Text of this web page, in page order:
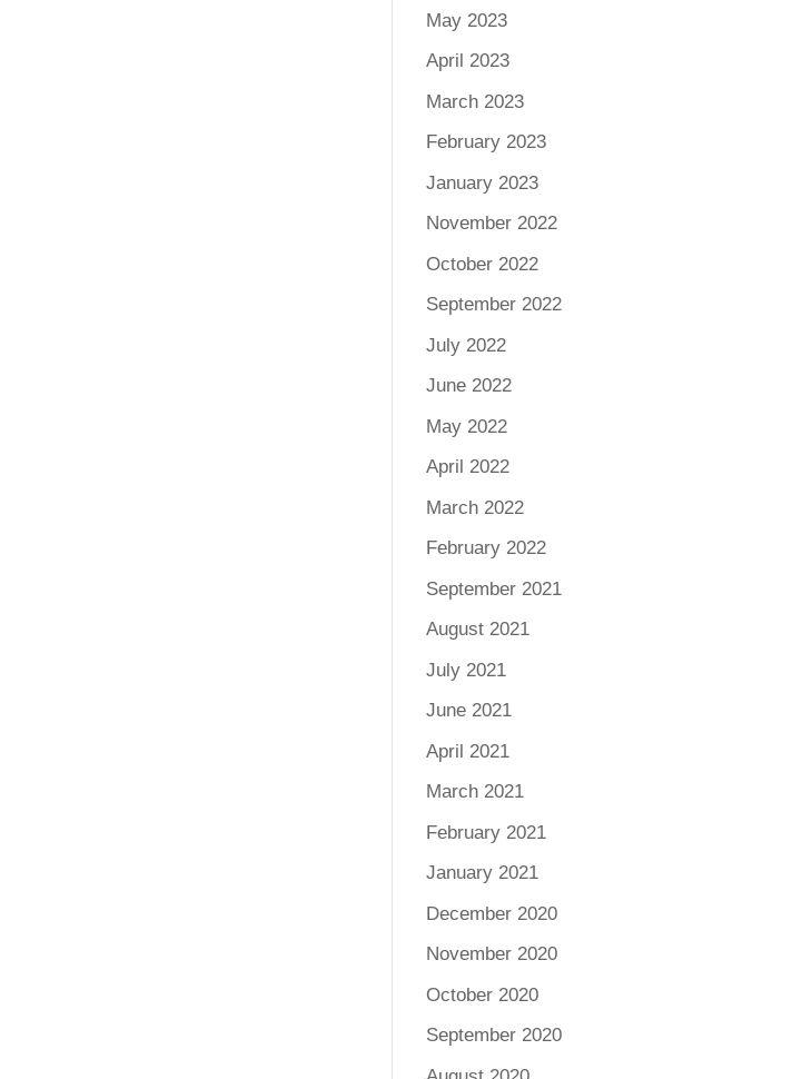
May 2023
April 2023
March 2023
February 2023
January 2023
November 2022
October 2022
September 2022
July 2022
June 2022
May 2022
April 2022
March 2022
February 2022
September 2021
August 2021
July 2021
June 2021
April 2021
March 2021
February 2021
January 2021
December 2020
November 2020
October 2020
September 2020